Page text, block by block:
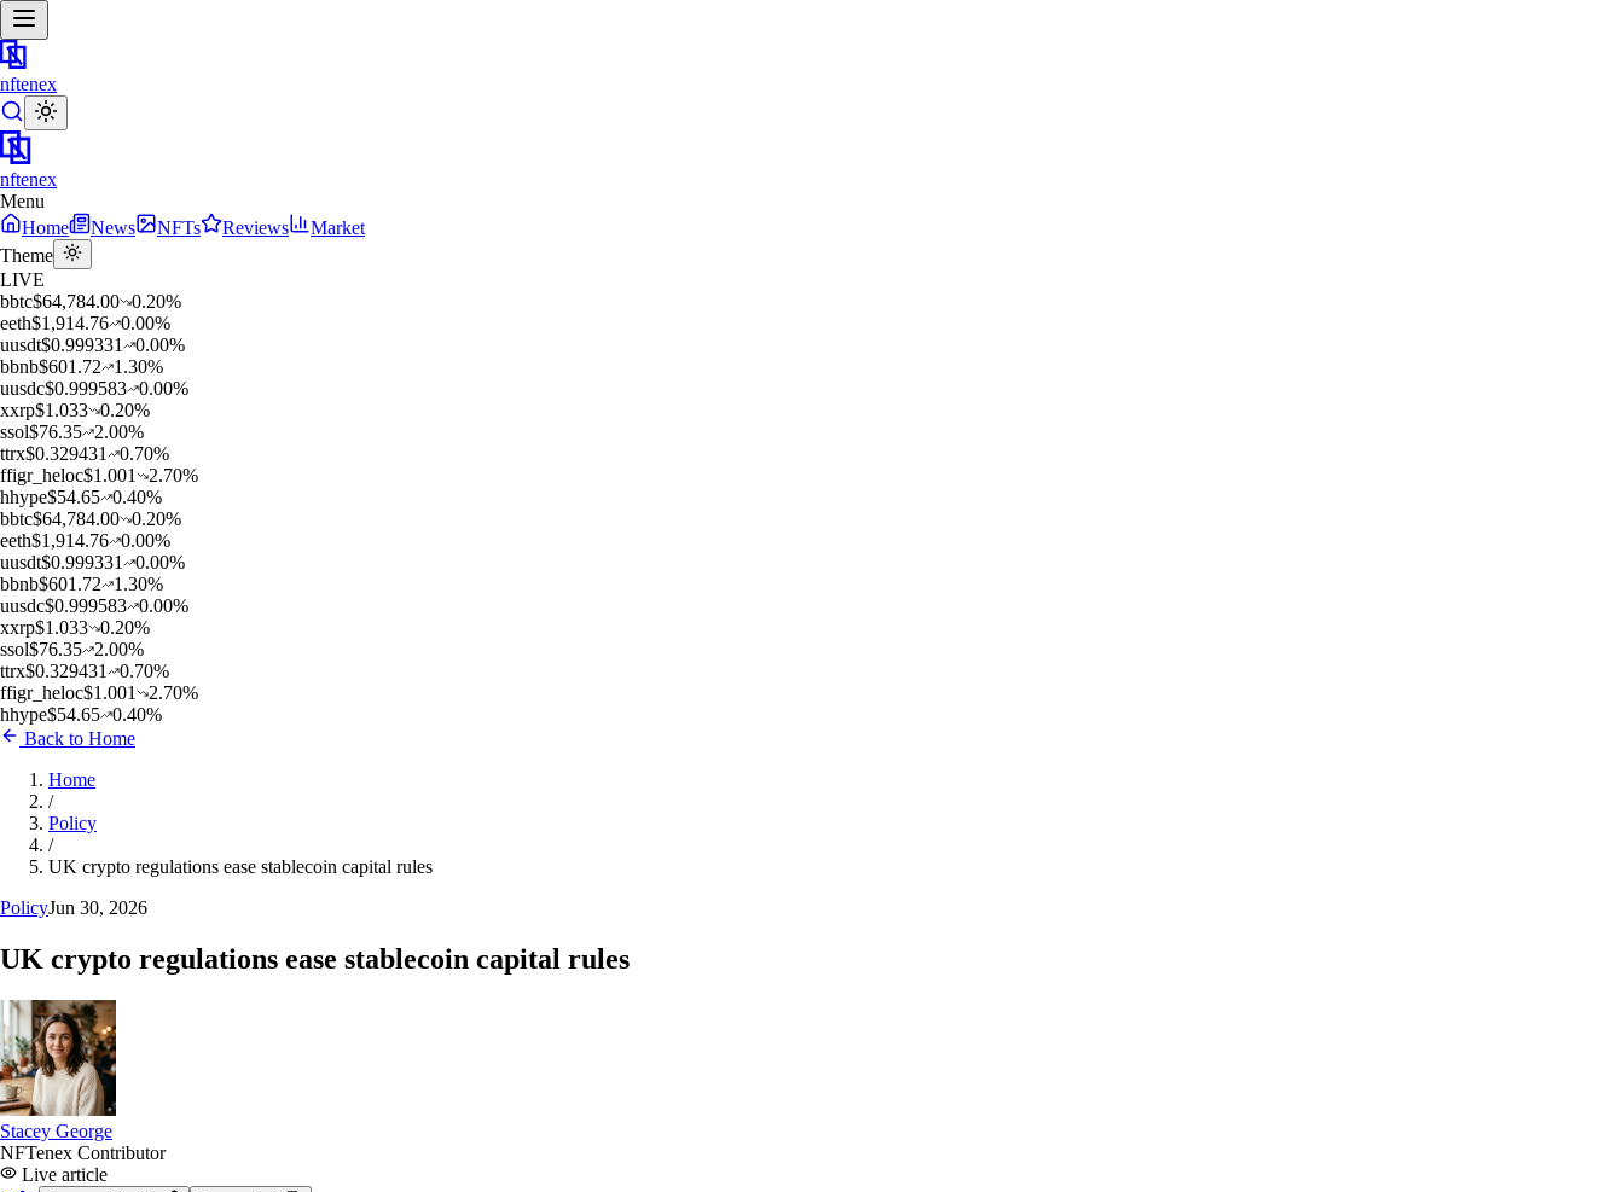
nftenex
nftenex
Menu
Home
News NFTs Reviews
Market
Theme
LIVE
bbtc$64,784.00 0.20%
eeth$1,914.76 0.00%
uusdt$0.999331 0.00%
bbnb$601.72 1.30%
uusdc$0.999583 0.00%
xxrp$1.033 0.20%
ssol$76.35 2.00%
ttrx$0.329431 0.70%
ffigr_heloc$1.001 2.70%
hhype$54.65 0.40%
bbtc$64,784.00 0.20%
eeth$1,914.76 0.00%
uusdt$0.999331 0.00%
bbnb$601.72 1.30%
uusdc$0.999583 0.00%
xxrp$1.033 0.20%
ssol$76.35 2.00%
ttrx$0.329431 0.70%
ffigr_heloc$1.001 2.70%
hhype$54.65 0.40%
Back to Home
Home
/
Policy
/
UK crypto regulations ease stablecoin capital rules
PolicyJun 30, 2026
UK crypto regulations ease stablecoin capital rules
Stacey George
NFTenex Contributor
Live article